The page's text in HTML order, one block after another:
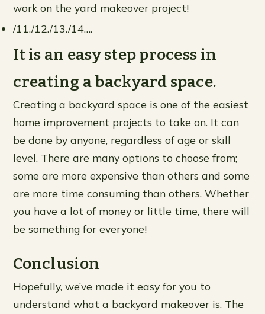
work on the yard makeover project!
/11./12./13./14….
It is an easy step process in
creating a backyard space.
Creating a backyard space is one of the easiest
home improvement projects to take on. It can
be done by anyone, regardless of age or skill
level. There are many options to choose from;
some are more expensive than others and some
are more time consuming than others. Whether
you have a lot of money or little time, there will
be something for everyone!
Conclusion
Hopefully, we’ve made it easy for you to
understand what a backyard makeover is. The